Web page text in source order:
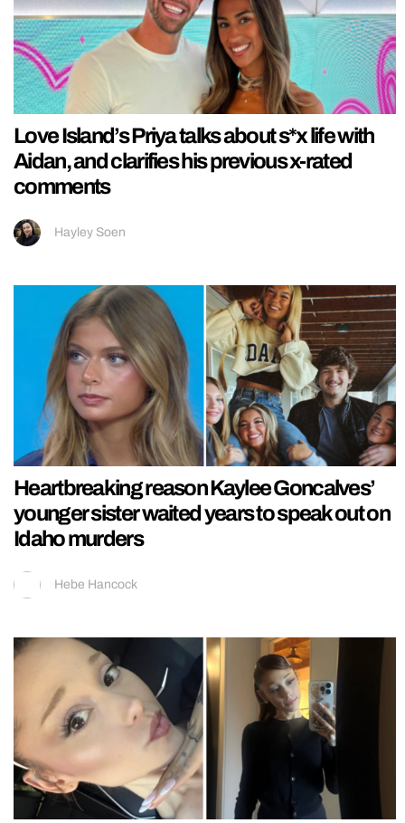
Love Island’s Priya talks about s*x life with
Aidan, and clarifies his previous x-rated
comments
Hayley Soen
Heartbreaking reason Kaylee Goncalves’
younger sister waited years to speak out on
Idaho murders
Hebe Hancock